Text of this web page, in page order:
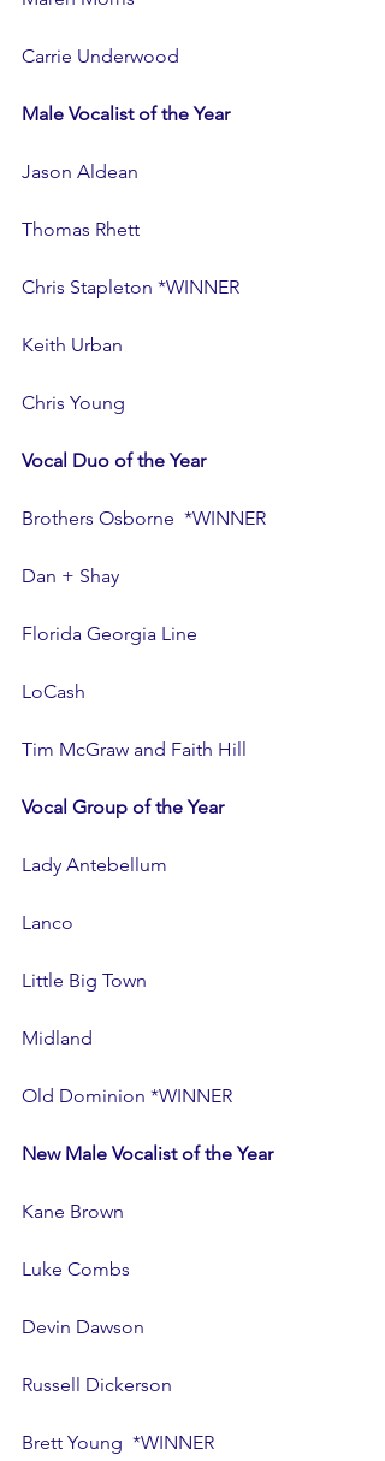
Carrie Underwood
Male Vocalist of the Year
Jason Aldean
Thomas Rhett
Chris Stapleton *WINNER
Keith Urban
Chris Young
Vocal Duo of the Year
Brothers Osborne  *WINNER
Dan + Shay
Florida Georgia Line
LoCash
Tim McGraw and Faith Hill
Vocal Group of the Year
Lady Antebellum
Lanco
Little Big Town
Midland
Old Dominion *WINNER
New Male Vocalist of the Year
Kane Brown
Luke Combs
Devin Dawson
Russell Dickerson
Brett Young  *WINNER